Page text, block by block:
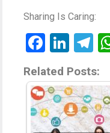
Sharing Is Caring:
Related Posts: